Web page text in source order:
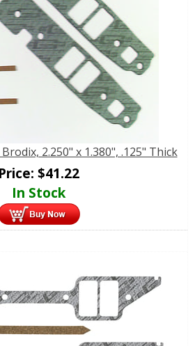
2.250" x 1.380", .125" Thick
Price: $41.22
In Stock